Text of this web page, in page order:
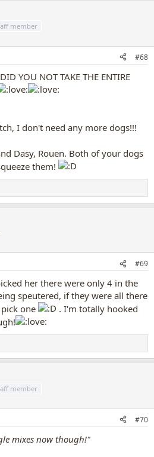
member
#68
YOU NOT TAKE THE ENTIRE
I don't need any more dogs!!!
Dasy, Rouen. Both of your dogs
them!
#69
her there were only 4 in the
speutered, if they were all there
one
. I'm totally hooked
member
#70
mixes now though!"